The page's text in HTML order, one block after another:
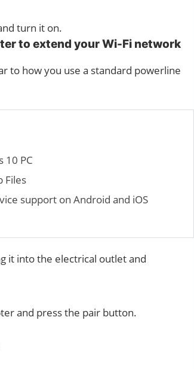
turn it on.
to extend your Wi-Fi network
to how you use a standard powerline
10 PC
Files
support on Android and iOS
it into the electrical outlet and
and press the pair button.